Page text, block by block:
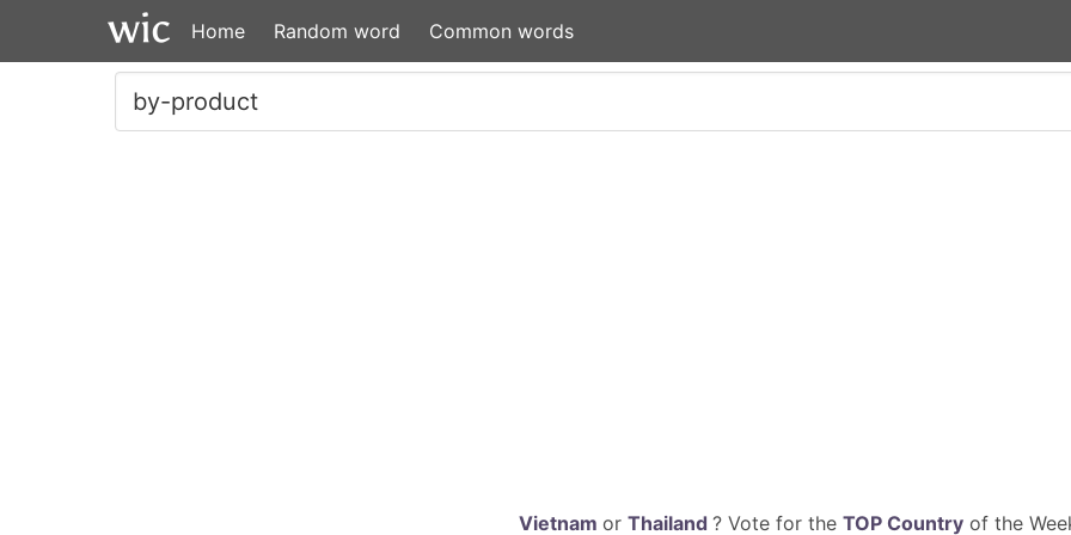
Home Random word Common words
Vietnam or Thailand ? Vote for the TOP Countryof the